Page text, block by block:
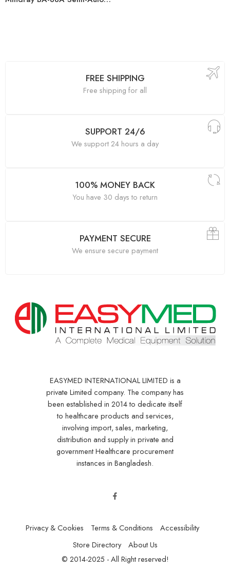
FREE SHIPPING
Free shipping for all
SUPPORT 24/6
We support 24 hours a day
100% MONEY BACK
You have 30 days to return
PAYMENT SECURE
We ensure secure payment
EASYMED INTERNATIONAL LIMITED is a
private Limited company. The company has
been established in 2014 to dedicate itself
to healthcare products and services,
involving import, sales, marketing,
distribution and supply in private and
government Healthcare procurement
instances in Bangladesh.
Privacy & Cookies Terms & Conditions
Accessibility
Store Directory
About Us
© 2014-2025 - All Right reserved!